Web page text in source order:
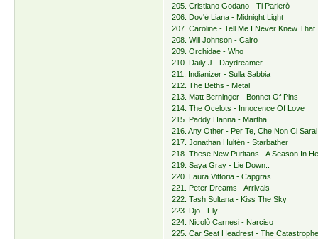
205. Cristiano Godano - Ti Parlerò
206. Dov'è Liana - Midnight Light
207. Caroline - Tell Me I Never Knew That
208. Will Johnson - Cairo
209. Orchidae - Who
210. Daily J - Daydreamer
211. Indianizer - Sulla Sabbia
212. The Beths - Metal
213. Matt Berninger - Bonnet Of Pins
214. The Ocelots - Innocence Of Love
215. Paddy Hanna - Martha
216. Any Other - Per Te, Che Non Ci
217. Jonathan Hultén - Starbather
218. These New Puritans - A Season In
219. Saya Gray - Lie Down..
220. Laura Vittoria - Capgras
221. Peter Dreams - Arrivals
222. Tash Sultana - Kiss The Sky
223. Djo - Fly
224. Nicolò Carnesi - Narciso
225. Car Seat Headrest - The